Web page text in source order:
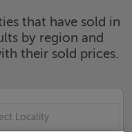
that have sold in
by region and
their sold prices.
Locality